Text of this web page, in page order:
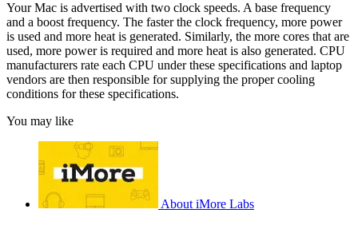
Your Mac is advertised with two clock speeds. A base frequency
and a boost frequency. The faster the clock frequency, more power
is used and more heat is generated. Similarly, the more cores that are
used, more power is required and more heat is also generated. CPU
manufacturers rate each CPU under these specifications and laptop
vendors are then responsible for supplying the proper cooling
conditions for these specifications.
You may like
About iMore Labs